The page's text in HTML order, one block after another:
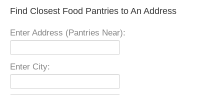
Find Closest Food Pantries to An Address
Enter Address (Pantries Near):
Enter City: